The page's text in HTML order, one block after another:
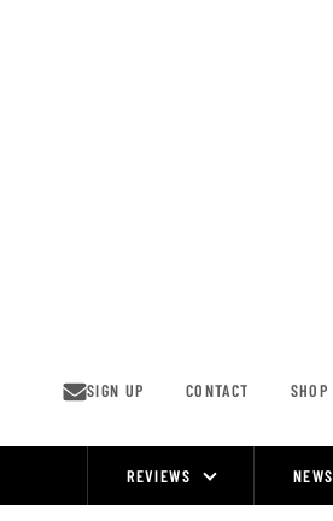
SIGN UP CONTACT SHOP
REVIEWS NEWS